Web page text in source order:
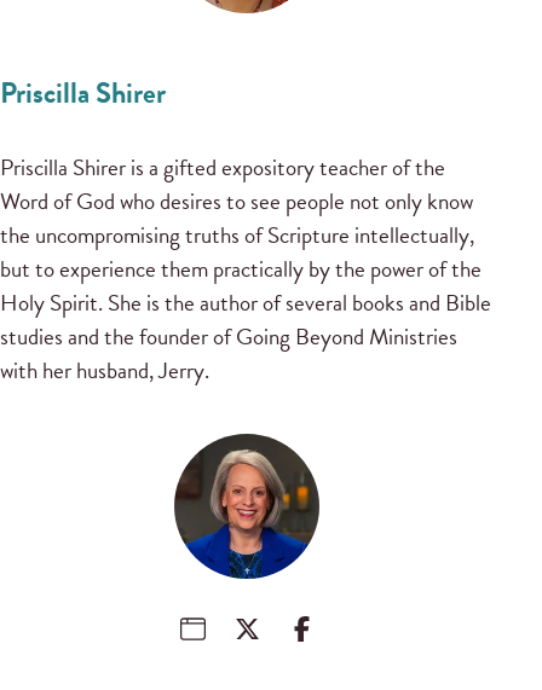
Priscilla Shirer
Priscilla Shirer is a gifted expository teacher of the
Word of God who desires to see people not only know
the uncompromising truths of Scripture intellectually,
but to experience them practically by the power of the
Holy Spirit. She is the author of several books and Bible
studies and the founder of Going Beyond Ministries
with her husband, Jerry.